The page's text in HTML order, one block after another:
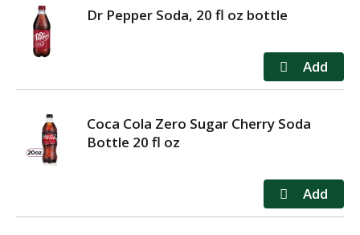
Dr Pepper Soda, 20 fl oz bottle
Coca Cola Zero Sugar Cherry Soda
Bottle 20 fl oz